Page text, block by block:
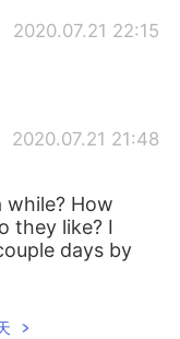
2020.07.21 22:15
2020.07.21 21:48
while? How
they like? I
days by